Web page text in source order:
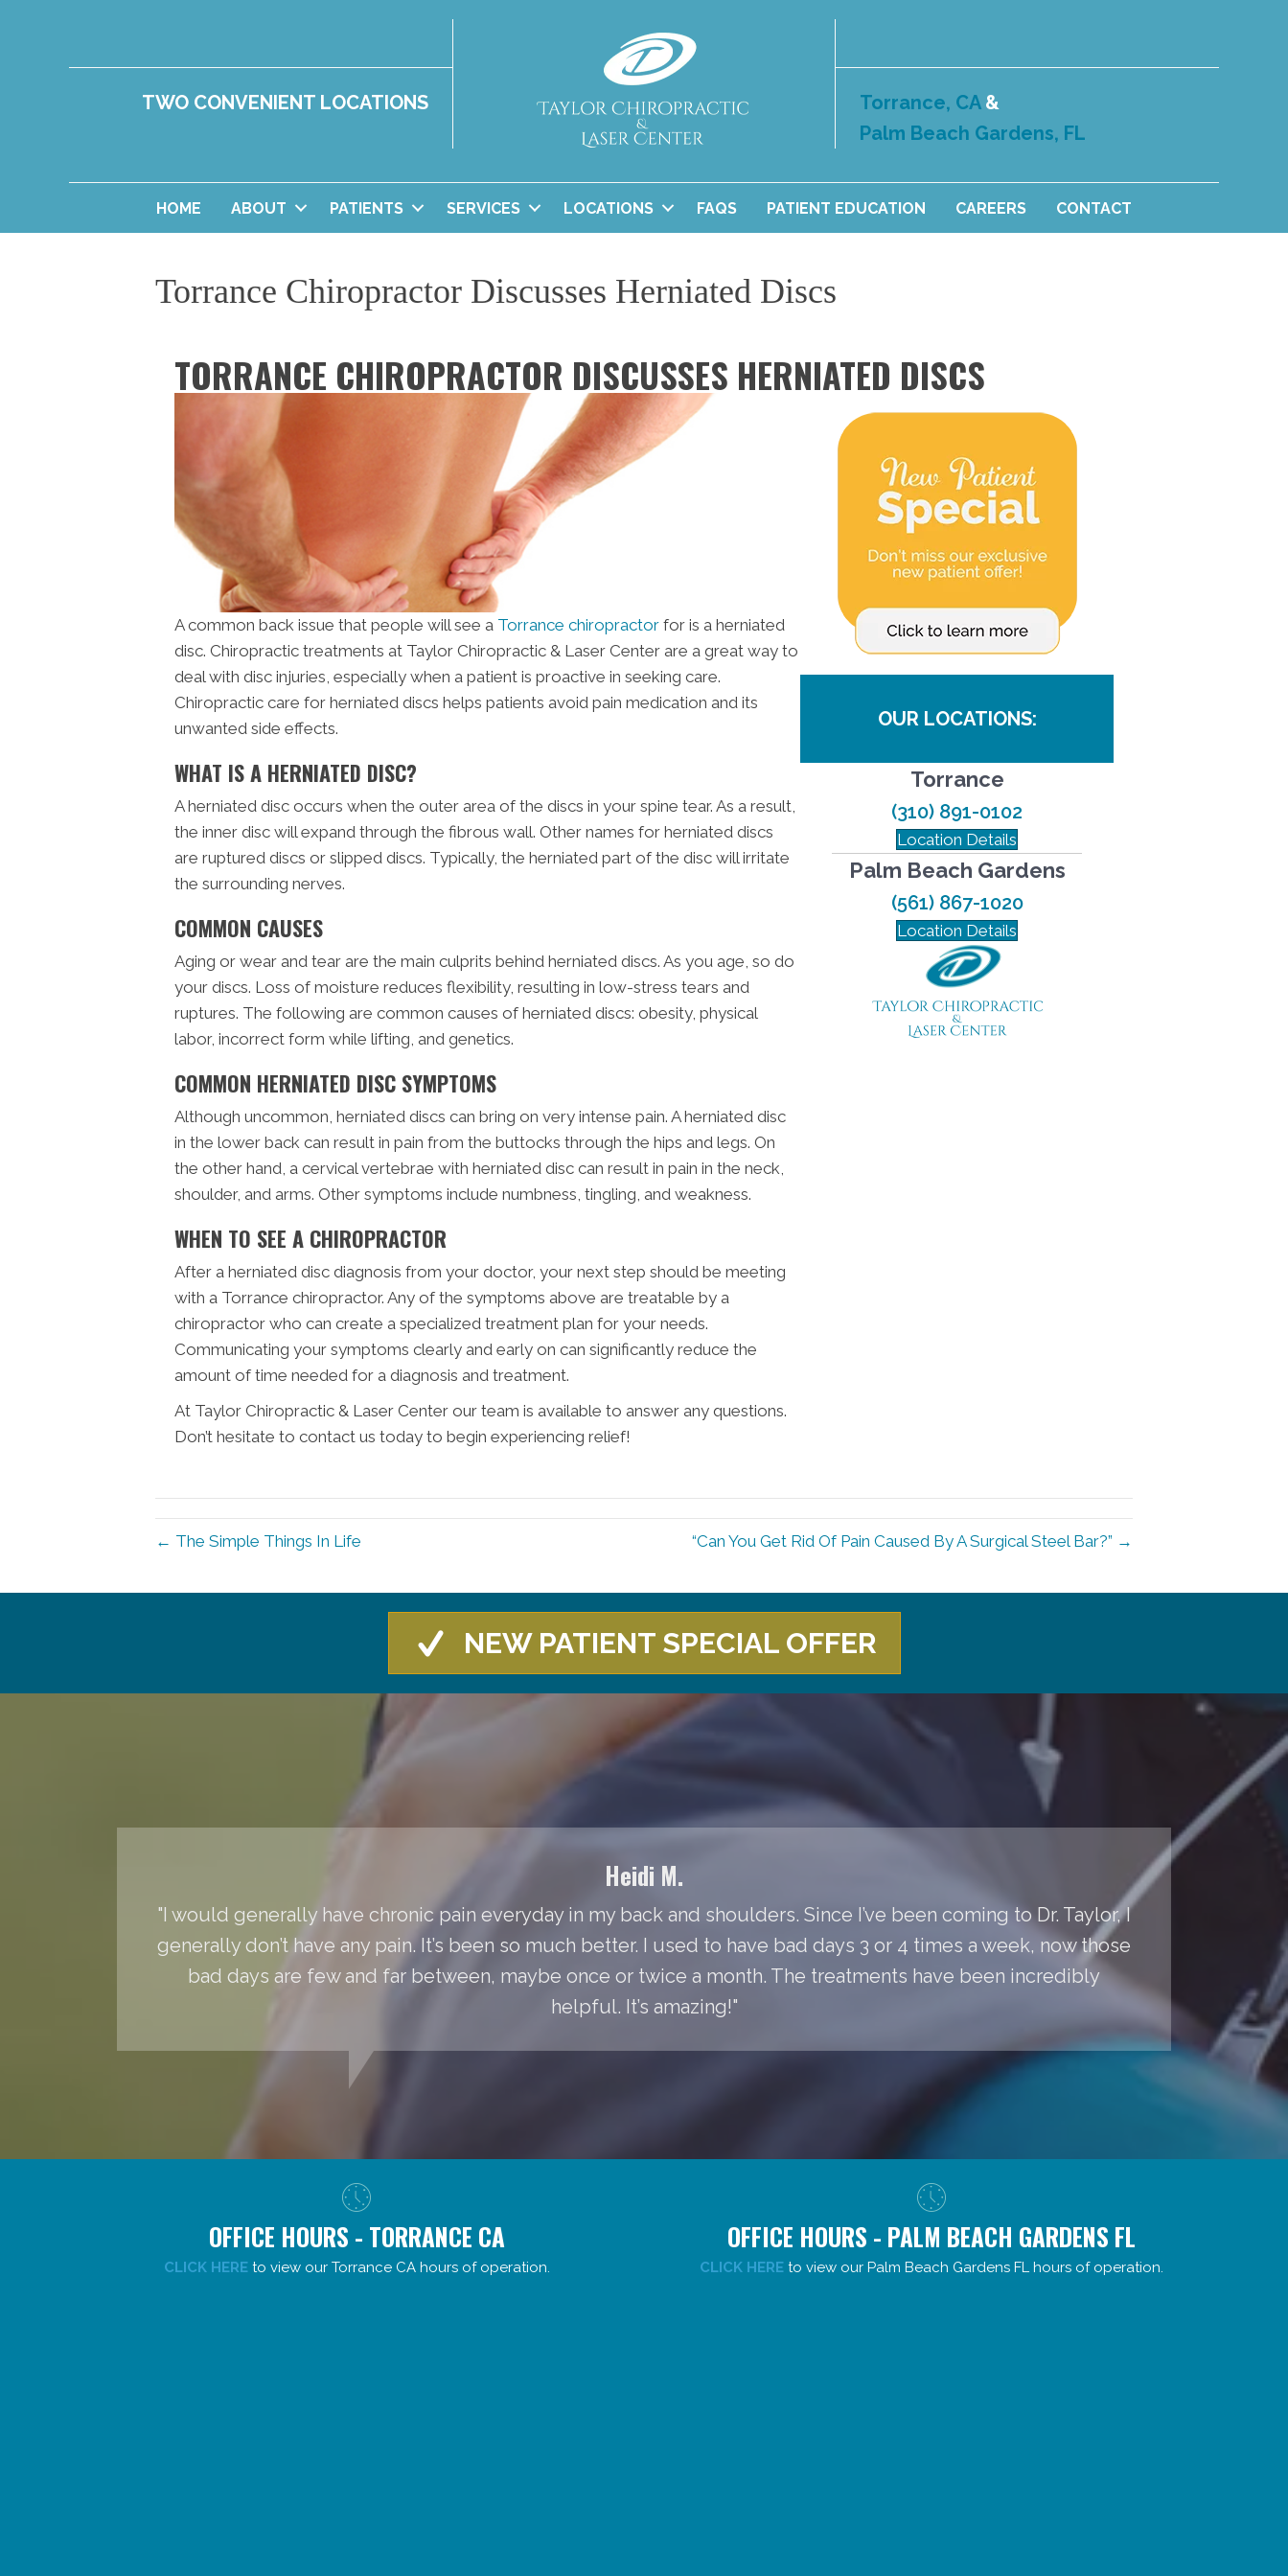
TWO CONVENIENT LOCATIONS Torrance, CA &
Palm Beach Gardens, FL
HOME ABOUT PATIENTS SERVICES LOCATIONS FAQS PATIENT EDUCATION CAREERS CONTACT
Torrance Chiropractor Discusses Herniated Discs
TORRANCE CHIROPRACTOR DISCUSSES HERNIATED DISCS
A common back issue that people will see a Torrance chiropractor for is a herniated
disc. Chiropractic treatments at Taylor Chiropractic & Laser Center are a great way to
deal with disc injuries, especially when a patient is proactive in seeking care.
Chiropractic care for herniated discs helps patients avoid pain medication and its
unwanted side effects.
WHAT IS A HERNIATED DISC?
A herniated disc occurs when the outer area of the discs in your spine tear. As a result,
the inner disc will expand through the fibrous wall. Other names for herniated discs
are ruptured discs or slipped discs. Typically, the herniated part of the disc will irritate
the surrounding nerves.
COMMON CAUSES
Aging or wear and tear are the main culprits behind herniated discs. As you age, so do
your discs. Loss of moisture reduces flexibility, resulting in low-stress tears and
ruptures. The following are common causes of herniated discs: obesity, physical
labor, incorrect form while lifting, and genetics.
COMMON HERNIATED DISC SYMPTOMS
Although uncommon, herniated discs can bring on very intense pain. A herniated disc
in the lower back can result in pain from the buttocks through the hips and legs. On
the other hand, a cervical vertebrae with herniated disc can result in pain in the neck,
shoulder, and arms. Other symptoms include numbness, tingling, and weakness.
WHEN TO SEE A CHIROPRACTOR
After a herniated disc diagnosis from your doctor, your next step should be meeting
with a Torrance chiropractor. Any of the symptoms above are treatable by a
chiropractor who can create a specialized treatment plan for your needs.
Communicating your symptoms clearly and early on can significantly reduce the
amount of time needed for a diagnosis and treatment.
At Taylor Chiropractic & Laser Center our team is available to answer any questions.
Don’t hesitate to contact us today to begin experiencing relief!
OUR LOCATIONS:
Torrance
(310) 891-0102
Location Details
Palm Beach Gardens
(561) 867-1020
Location Details
← The Simple Things In Life “Can You Get Rid Of Pain Caused By A Surgical Steel Bar?” →
NEW PATIENT SPECIAL OFFER
Heidi M.
"I would generally have chronic pain everyday in my back and shoulders. Since I’ve been coming to Dr. Taylor, I
generally don’t have any pain. It’s been so much better. I used to have bad days 3 or 4 times a week, now those
bad days are few and far between, maybe once or twice a month. The treatments have been incredibly
helpful. It’s amazing!"
OFFICE HOURS - TORRANCE CA
CLICK HERE to view our Torrance CA hours of operation.
OFFICE HOURS - PALM BEACH GARDENS FL
CLICK HERE to view our Palm Beach Gardens FL hours of operation.